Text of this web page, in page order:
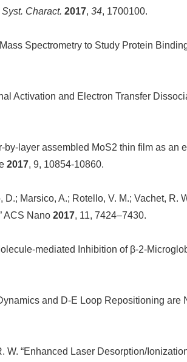
Charact. 2017, 34, 1700100.
Spectrometry to Study Protein
Activation and Electron Transfer
by-layer assembled MoS2 thin film as an
2017, 9, 10854-10860.
Marsico, A.; Rotello, V. M.; Vachet, R.
ACS Nano 2017, 11, 7424–7430.
mediated Inhibition of β-2-
and D-E Loop Repositioning are
W. “Enhanced Laser Desorption/